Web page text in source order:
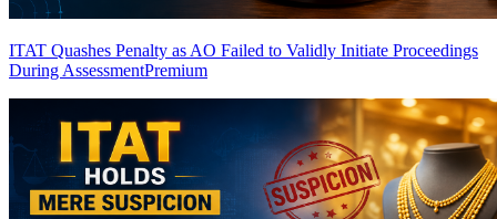
ITAT Quashes Penalty as AO Failed to Validly Initiate Proceedings
During AssessmentPremium